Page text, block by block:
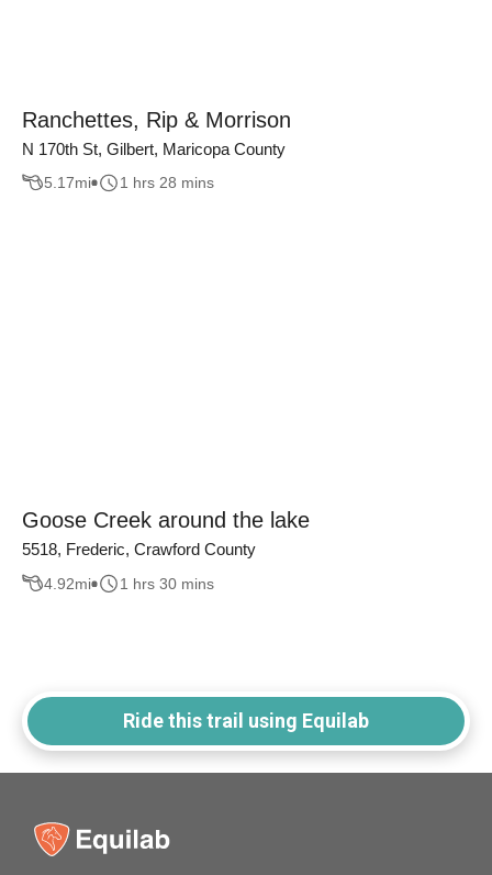
Ranchettes, Rip & Morrison
N 170th St, Gilbert, Maricopa County
5.17mi 1 hrs 28 mins
Goose Creek around the lake
5518, Frederic, Crawford County
4.92mi 1 hrs 30 mins
Ride this trail using Equilab